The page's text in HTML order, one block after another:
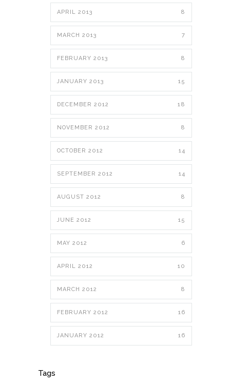
APRIL 2013 8
MARCH 2013 7
FEBRUARY 2013 8
JANUARY 2013 15
DECEMBER 2012 18
NOVEMBER 2012 8
OCTOBER 2012 14
SEPTEMBER 2012 14
AUGUST 2012 8
JUNE 2012 15
MAY 2012 6
APRIL 2012 10
MARCH 2012 8
FEBRUARY 2012 16
JANUARY 2012 16
Tags